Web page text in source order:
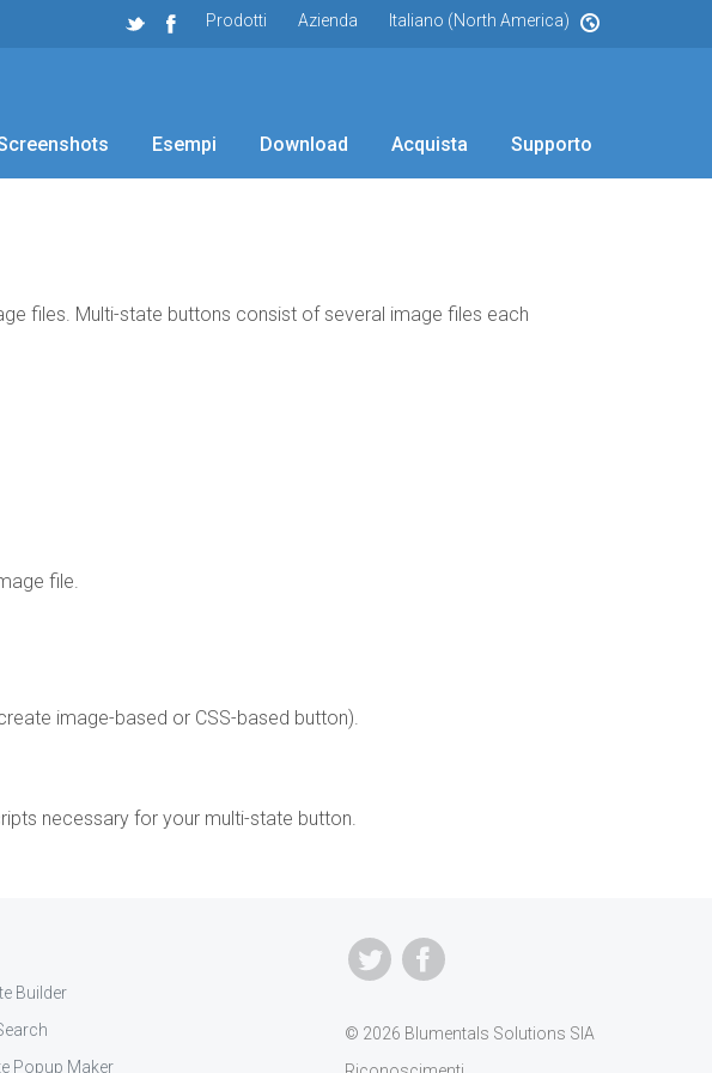
Prodotti Azienda Italiano (North America)
Esempi Download Acquista Supporto
files. Multi-state buttons consist of several image files each
file.
image-based or CSS-based button).
necessary for your multi-state button.
© 2026 Blumentals Solutions SIA
Builder
Popup Maker